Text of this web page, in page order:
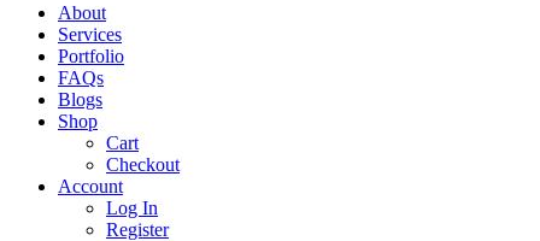
About
Services
Portfolio
FAQs
Blogs
Shop
Cart
Checkout
Account
Log In
Register